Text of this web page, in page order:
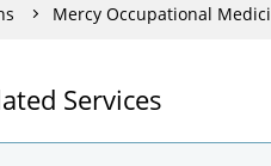
Mercy Occupational
Services